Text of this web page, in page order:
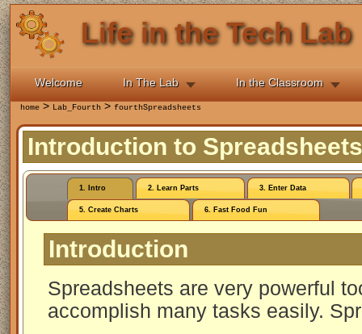
Life in the Tech Lab
Welcome In The Lab In the Classroom
home>Lab_Fourth>fourthSpreadsheets
Introduction to Spreadsheets
1. Intro 2. Learn Parts 3. Enter Data
5. Create Charts 6. Fast Food Fun
Introduction
Spreadsheets are very powerful
accomplish many tasks easily.